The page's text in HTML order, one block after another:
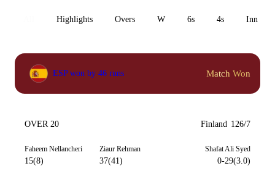
Highlights Overs W 6s 4s Inn 1
ESP won by 46 runs Match Won
OVER 20 Finland 126/7
Faheem Nellancheri
15(8)
Ziaur Rehman
37(41)
Shafat Ali Syed
0-29(3.0)